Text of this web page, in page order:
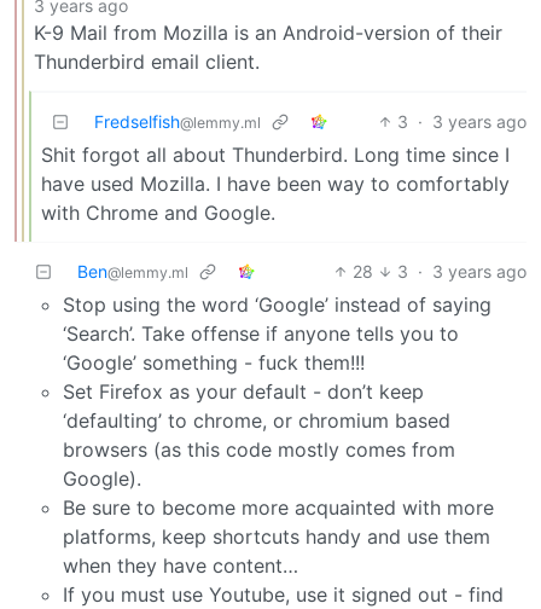
3 years ago
K-9 Mail from Mozilla is an Android-version of their
Thunderbird email client.
Fredselfish@lemmy.ml 3 · 3 years ago
Shit forgot all about Thunderbird. Long time since I
have used Mozilla. I have been way to comfortably
with Chrome and Google.
Ben@lemmy.ml 28 3 · 3 years ago
Stop using the word ‘Google’ instead of saying
‘Search’. Take offense if anyone tells you to
‘Google’ something - fuck them!!!
Set Firefox as your default - don’t keep
‘defaulting’ to chrome, or chromium based
browsers (as this code mostly comes from
Google).
Be sure to become more acquainted with more
platforms, keep shortcuts handy and use them
when they have content…
If you must use Youtube, use it signed out - find